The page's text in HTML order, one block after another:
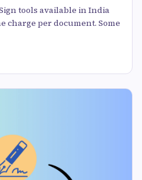
tools available in India
charge per document. Some